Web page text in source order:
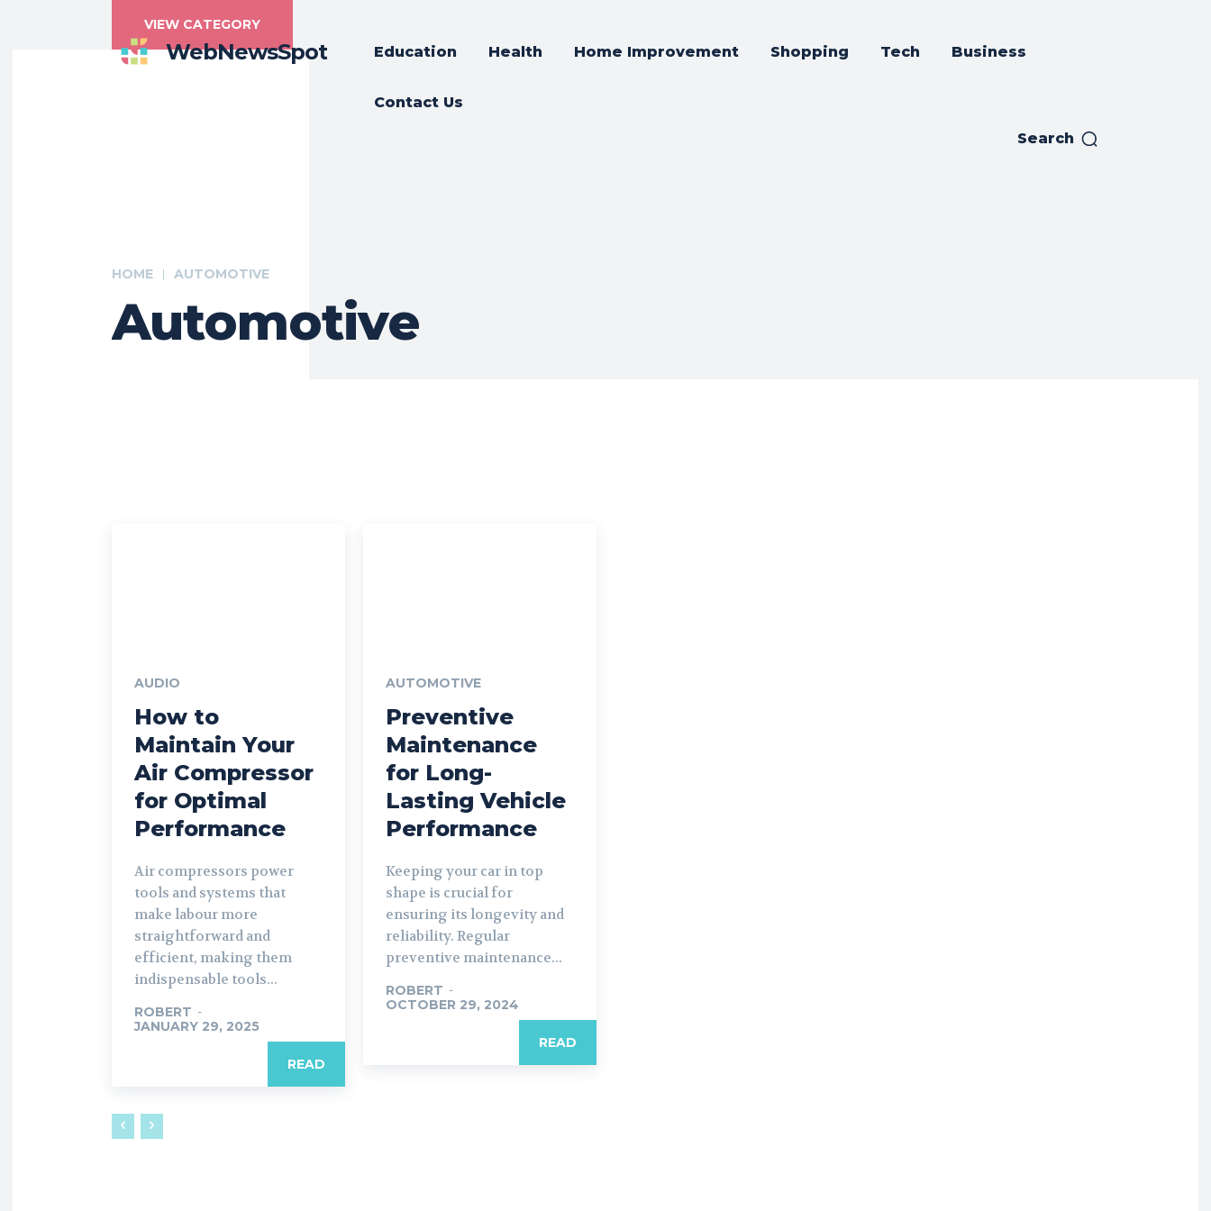
WebNewsSpot Education Health Home Improvement Shopping Tech Business
Contact Us
Search
VIEW CATEGORY
HOME AUTOMOTIVE
Automotive
AUDIO
How to
Maintain Your
Air Compressor
for Optimal
Performance
Air compressors power
tools and systems that
make labour more
straightforward and
efficient, making them
indispensable tools...
ROBERT -
JANUARY 29, 2025
READ
AUTOMOTIVE
Preventive
Maintenance
for Long-
Lasting Vehicle
Performance
Keeping your car in top
shape is crucial for
ensuring its longevity and
reliability. Regular
preventive maintenance...
ROBERT -
OCTOBER 29, 2024
READ